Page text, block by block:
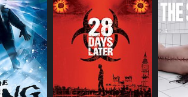
a massive underwater
has somehow caused the
keeping a secret from them -
monsters that attack